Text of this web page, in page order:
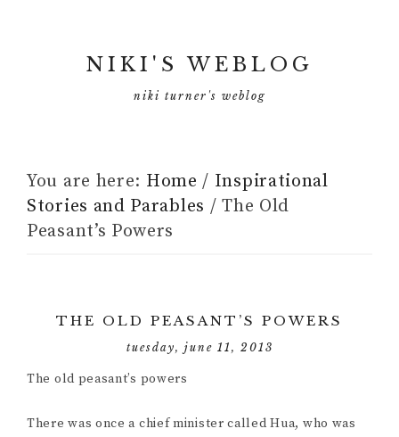
NIKI'S WEBLOG
niki turner's weblog
You are here: Home / Inspirational
Stories and Parables / The Old
Peasant’s Powers
THE OLD PEASANT’S POWERS
tuesday, june 11, 2013
The old peasant’s powers
There was once a chief minister called Hua, who was